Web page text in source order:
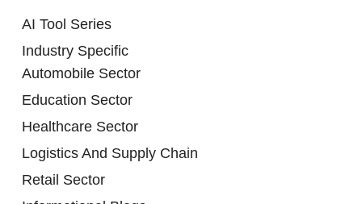
AI Tool Series
Industry Specific
Automobile Sector
Education Sector
Healthcare Sector
Logistics And Supply Chain
Retail Sector